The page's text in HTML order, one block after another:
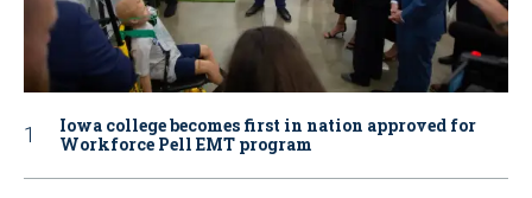
Iowa college becomes first in nation approved for
Workforce Pell EMT program